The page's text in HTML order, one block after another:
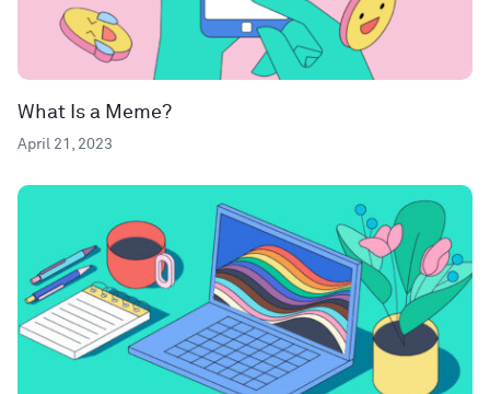
What Is a Meme?
April 21, 2023